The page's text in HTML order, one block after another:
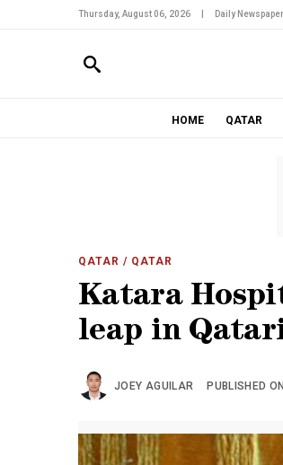
Thursday, August 06, 2026 Daily
HOME QATAR
QATAR / QATAR
Katara
leap in
JOEY AGUILAR PUBLISHED